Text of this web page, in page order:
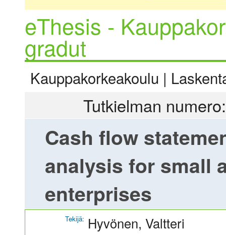
eThesis -
gradut
Kauppakorkeakoulu |
Tutkielman
Cash flow
analysis for small
enterprises
Tekijä: Hyvönen, Valtteri